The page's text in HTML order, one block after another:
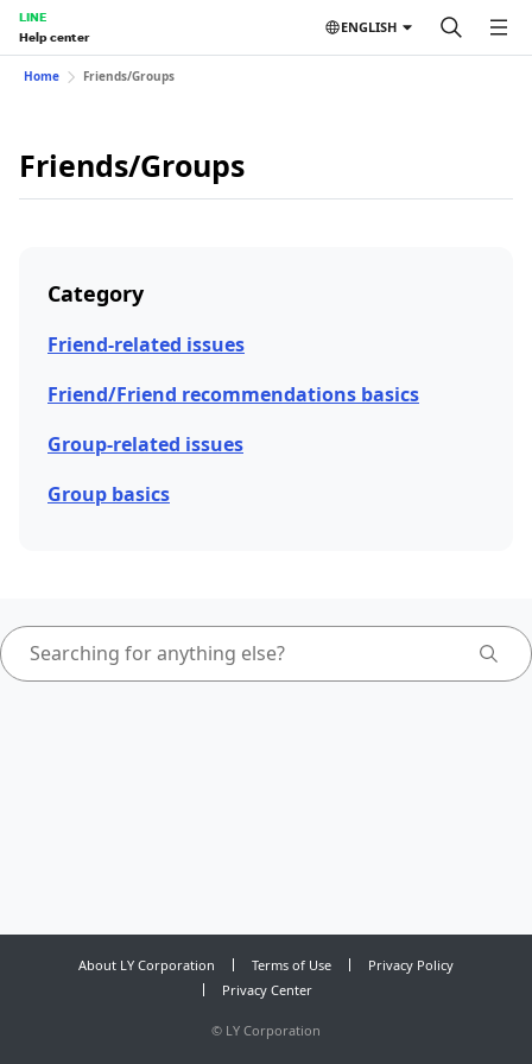
LINE
Help center
ENGLISH
Home Friends/Groups
Friends/Groups
Category
Friend-related issues
Friend/Friend recommendations basics
Group-related issues
Group basics
About LY Corporation Terms of Use
Privacy Policy
Privacy Center
© LY Corporation